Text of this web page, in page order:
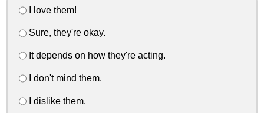
I love them!
Sure, they're okay.
It depends on how they're acting.
I don't mind them.
I dislike them.